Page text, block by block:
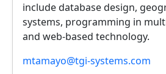
include database design,
systems, programming in
and web-based technology.
mtamayo@tgi-systems.com